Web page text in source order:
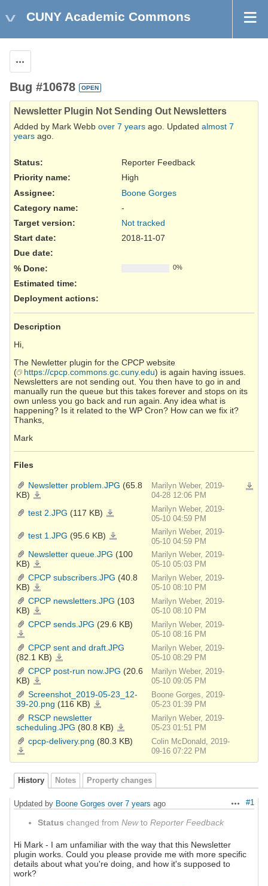
CUNY Academic Commons
Bug #10678 OPEN
Newsletter Plugin Not Sending Out Newsletters
Added by Mark Webb over 7 years ago. Updated almost 7
years ago.
Status:
Reporter Feedback
Priority name:
High
Assignee:
Boone Gorges
Category name:
-
Target version:
Not tracked
Start date:
2018-11-07
Due date:
% Done:
0%
Estimated time:
Deployment actions:
Description
Hi,
The Newletter plugin for the CPCP website
(
https://cpcp.commons.gc.cuny.edu) is again having issues.
Newsletters are not sending out. You then have to go in and
manually run the queue but this takes forever and stops on its
own unless you go back and run again. Any idea what is
happening? Is it related to the WP Cron? How can we fix it?
Thanks,
Mark
Files
Newsletter problem.JPG (65.8
KB)
Marilyn Weber, 2019-
04-28 12:06 PM
test 2.JPG (117 KB)
Marilyn Weber, 2019-
05-10 04:59 PM
test 1.JPG (95.6 KB)
Marilyn Weber, 2019-
05-10 04:59 PM
Newsletter queue.JPG (100
KB)
Marilyn Weber, 2019-
05-10 05:03 PM
CPCP subscribers.JPG (40.8
KB)
Marilyn Weber, 2019-
05-10 08:10 PM
CPCP newsletters.JPG (103
KB)
Marilyn Weber, 2019-
05-10 08:10 PM
CPCP sends.JPG (29.6 KB)
Marilyn Weber, 2019-
05-10 08:16 PM
CPCP sent and draft.JPG
(82.1 KB)
draft.JPG
Marilyn Weber, 2019-
05-10 08:29 PM
CPCP post-run now.JPG (20.6
KB)
now.JPG
Marilyn Weber, 2019-
05-10 09:05 PM
Screenshot_2019-05-23_12-
39-20.png (116 KB)
20.png
Boone Gorges, 2019-
05-23 01:39 PM
RSCP newsletter
scheduling.JPG (80.8 KB)
Marilyn Weber, 2019-
05-23 01:51 PM
cpcp-delivery.png (80.3 KB)
Colin McDonald, 2019-
09-16 07:22 PM
History Notes Property changes
Actions
#1
Updated by Boone Gorges over 7 years ago
Status changed from Newto Reporter Feedback
Hi Mark - I am unfamiliar with the way that this Newsletter
plugin works. Could you please provide me with more specific
details about what you're doing, and how it's supposed to
work?